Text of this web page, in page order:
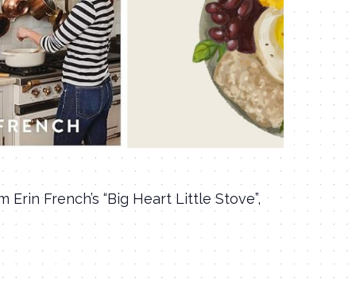
French’s “Big Heart Little Stove”,